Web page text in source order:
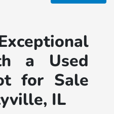
a Used
for Sale
IL